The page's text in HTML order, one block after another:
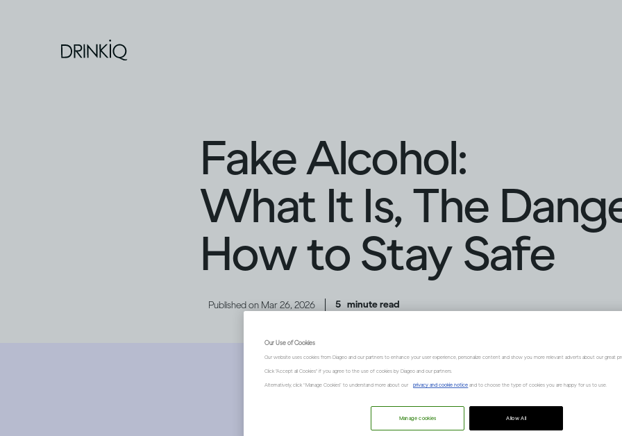
Fake Alcohol:
What It Is, The
How to Stay Safe
Published on Mar 26, 2026 5 minute read
Our Use of Cookies
Our website uses cookies from Diageo and our partners to enhance your user experience, personalize content and show you more relevant adverts about our great
Click "Accept all Cookies" if you agree to the use of cookies by Diageo and our partners.
Alternatively, click “Manage Cookies” to understand more about our privacy and cookie notice and to choose the type of cookies you are happy for us to use.
Allow All
Manage cookies